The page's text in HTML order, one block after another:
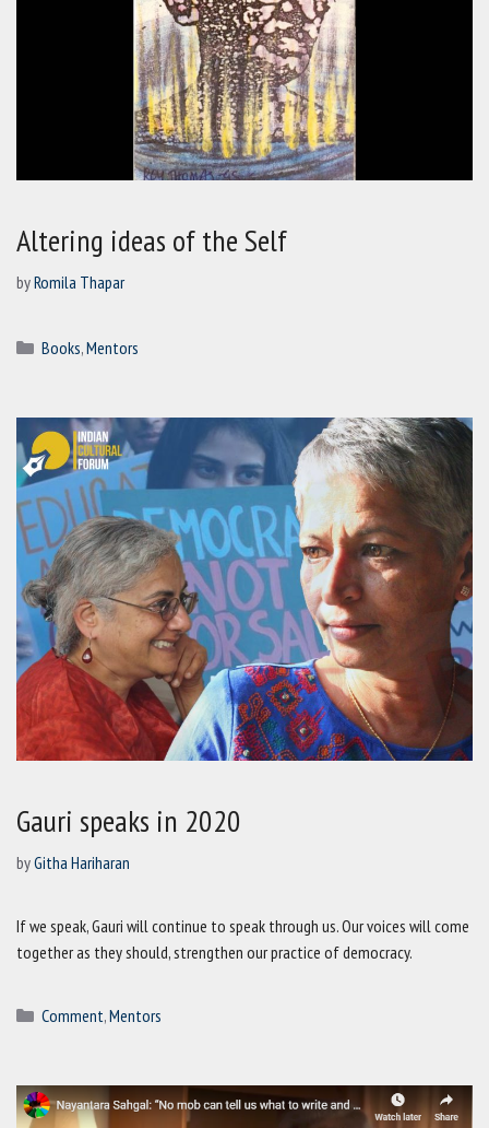
Altering ideas of the Self
byRomila Thapar
Categories
Books,Mentors
Gauri speaks in 2020
byGitha Hariharan
If we speak, Gauri will continue to speak through us. Our voices will come
together as they should, strengthen our practice of democracy.
Categories
Comment,Mentors